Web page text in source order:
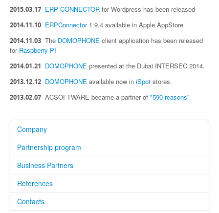
2015.03.17 ERP CONNECTOR for Wordpress has been released
2014.11.10 ERPConnector1.9.4 available in Apple AppStore
2014.11.03 The DOMOPHONE client application has been released
for Raspberry PI
2014.01.21 DOMOPHONE presented at the Dubai INTERSEC 2014.
2013.12.12 DOMOPHONE available now in iSpot stores.
2013.02.07 ACSOFTWARE became a partner of "590 reasons"
Company
Partnership program
Business Partners
References
Contacts